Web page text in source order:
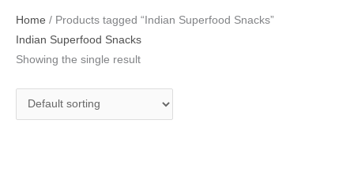
Home / Products tagged “Indian Superfood Snacks”
Indian Superfood Snacks
Showing the single result